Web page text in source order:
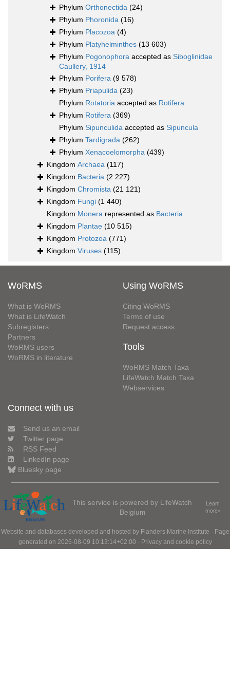
Phylum Orthonectida (24)
Phylum Phoronida (16)
Phylum Placozoa (4)
Phylum Platyhelminthes (13 603)
Phylum Pogonophora accepted as Siboglinidae
Caullery, 1914
Phylum Porifera (9 578)
Phylum Priapulida (23)
Phylum Rotatoria accepted as Rotifera
Phylum Rotifera (369)
Phylum Sipunculida accepted as Sipuncula
Phylum Tardigrada (262)
Phylum Xenacoelomorpha (439)
Kingdom Archaea (117)
Kingdom Bacteria (2 227)
Kingdom Chromista (21 121)
Kingdom Fungi (1 440)
Kingdom Monera represented as Bacteria
Kingdom Plantae (10 515)
Kingdom Protozoa (771)
Kingdom Viruses (115)
WoRMS
What is WoRMS
What is LifeWatch
Subregisters
Partners
WoRMS users
WoRMS in literature
Using WoRMS
Citing WoRMS
Terms of use
Request access
Tools
WoRMS Match Taxa
LifeWatch Match Taxa
Webservices
Connect with us
Send us an email
Twitter page
RSS Feed
LinkedIn page
Bluesky page
This service is powered by LifeWatch
Belgium
Learn
more»
Website and databases developed and hosted by Flanders Marine Institute · Page
generated on 2026-08-09 10:13:14+02:00 · Privacy and cookie policy